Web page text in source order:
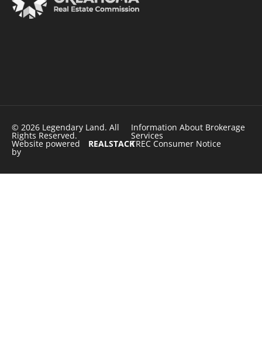
© 2026 Legendary Land. All
Rights Reserved.
Website powered
by
REALSTACK
Information About Brokerage
Services
TREC Consumer Notice